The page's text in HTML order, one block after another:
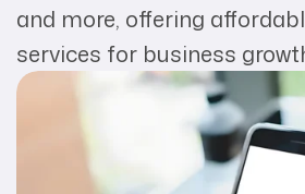
and more, offering
services for business